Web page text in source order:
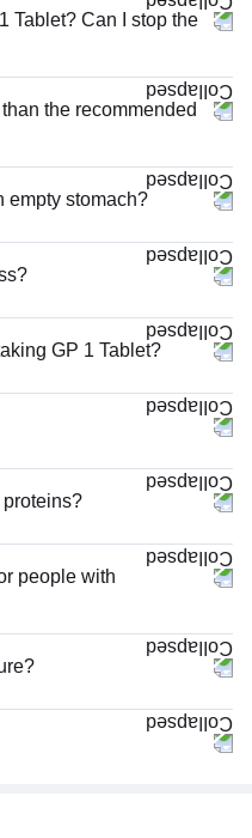
Tablet? Can I stop the
the recommended
empty stomach?
GP 1 Tablet?
people with